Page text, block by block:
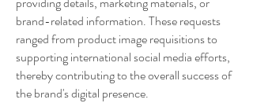
brand-related information. These requests
ranged from product image requisitions to
supporting international social media efforts,
thereby contributing to the overall success of
the brand's digital presence.